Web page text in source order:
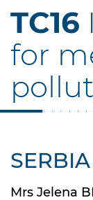
TC16
for
SERBIA
Mrs Jelena